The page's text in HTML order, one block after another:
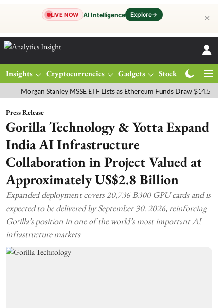
LIVE NOW AI Intelligence Explore→ ✕
Insights Cryptocurrencies Gadgets Stocks
Stanley MSSE ETF Lists as Ethereum Funds Draw $14.53M
Press Release
Gorilla Technology & Yotta Expand
India AI Infrastructure
Collaboration in Project Valued at
Approximately US$2.8 Billion
Expanded deployment covers 20,736 B300 GPU cards and is
expected to be delivered by September 30, 2026, reinforcing
Gorilla’s position in one of the world’s most important AI
infrastructure markets